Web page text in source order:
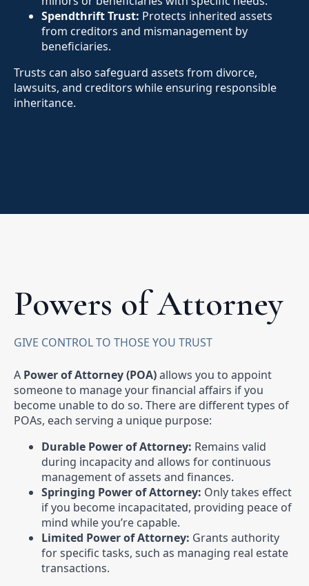
Spendthrift Trust: Protects inherited assets
from creditors and mismanagement by
beneficiaries.
Trusts can also safeguard assets from divorce,
lawsuits, and creditors while ensuring responsible
inheritance.
Powers of Attorney
GIVE CONTROL TO THOSE YOU TRUST
A Power of Attorney (POA)allows you to appoint
someone to manage your financial affairs if you
become unable to do so. There are different types of
POAs, each serving a unique purpose:
Durable Power of Attorney: Remains valid
during incapacity and allows for continuous
management of assets and finances.
Springing Power of Attorney: Only takes effect
if you become incapacitated, providing peace of
mind while you’re capable.
Limited Power of Attorney: Grants authority
for specific tasks, such as managing real estate
transactions.